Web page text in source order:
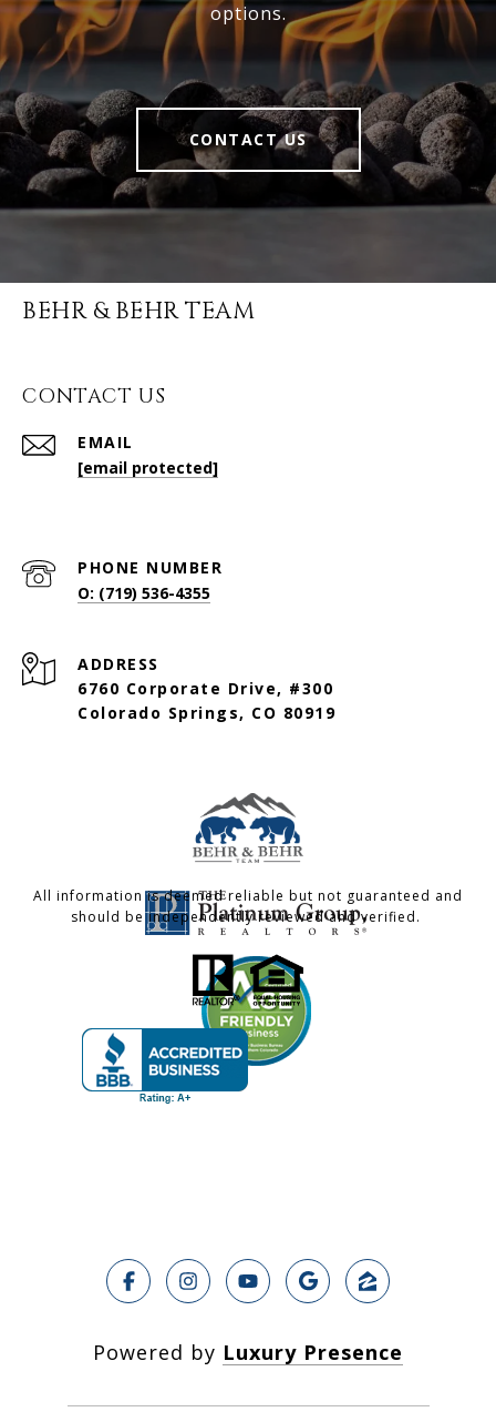
options.
CONTACT US
BEHR & BEHR TEAM
CONTACT US
EMAIL
[email protected]
PHONE NUMBER
O: (719) 536-4355
ADDRESS
6760 Corporate Drive, #300
Colorado Springs, CO 80919
All information is deemed reliable but not guaranteed and
should be independently reviewed and verified.
Powered by Luxury Presence